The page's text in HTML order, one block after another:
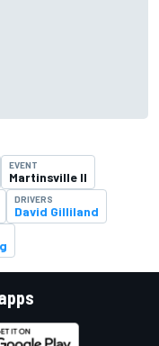
EVENT
Martinsville II
DRIVERS
David Gilliland